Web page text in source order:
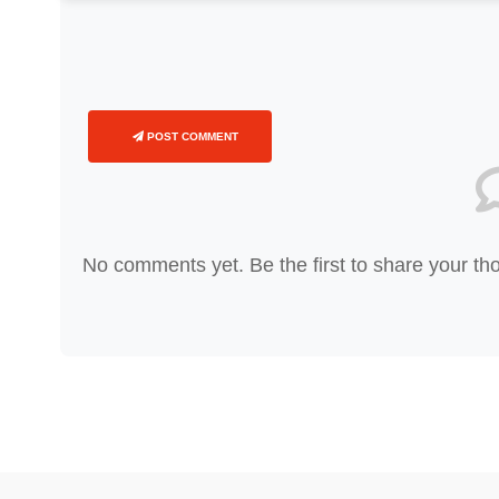
POST COMMENT
No comments yet. Be the first to share your